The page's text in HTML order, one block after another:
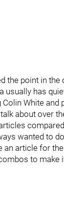
the point in
usually has
White and
about over
wanted to
an article for
to make